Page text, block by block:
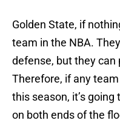
Golden State, if
team in the NBA.
defense, but they can
Therefore, if any
this season, it’s
on both ends of the